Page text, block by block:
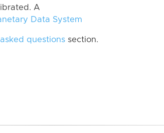
A
Data System
questions section.